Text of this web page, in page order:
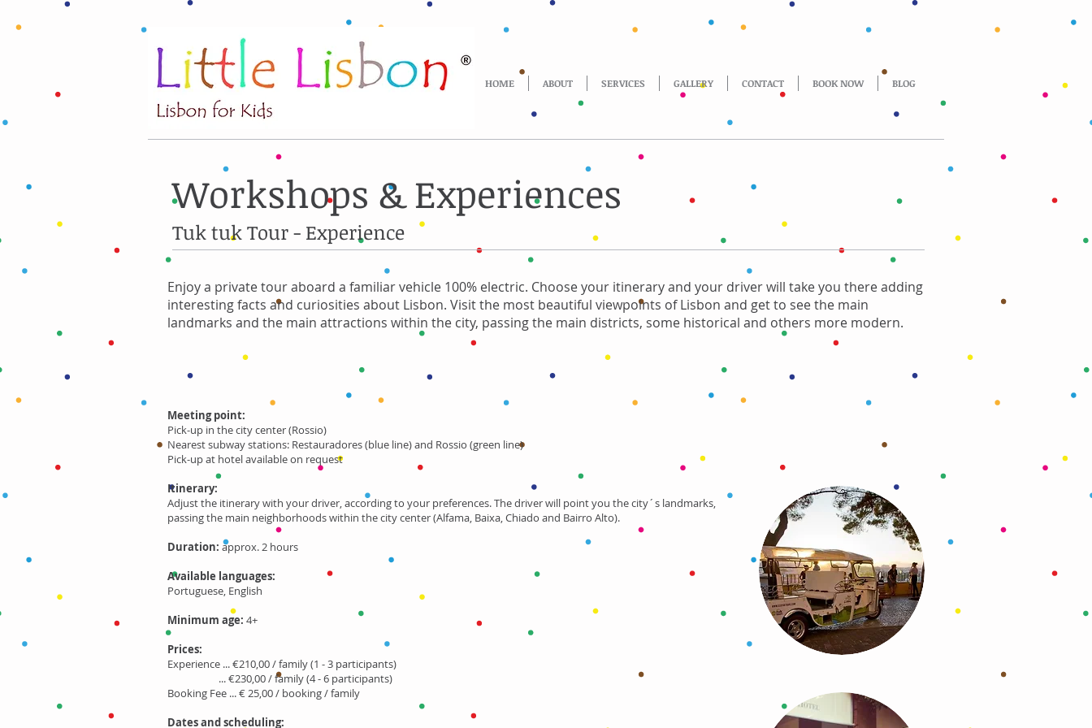
HOME ABOUT SERVICES GALLERY CONTACT BOOK NOW BLOG
Workshops & Experiences
Tuk tuk Tour - Experience
Meeting point:
Pick-up in the city center(Rossio)
Nearest subway stations: Restauradores (blue line) and Rossio (green line)
Pick-up at hotel available on request
Itinerary:
Adjust the itinerary with your driver, according to your preferences. The driver will point you the city´s landmarks,
passing the main neighborhoods within the city center (Alfama, Baixa, Chiado and Bairro Alto).
Duration: approx. 2 hours
Available languages:
Portuguese, English
Minimum age: 4+
Prices:
Experience ... €210,00 / family (1 - 3 participants)
... €230,00 / family (4 - 6 participants)
Booking Fee ... € 25,00 / booking / family
Dates and scheduling:
Enjoy a private tour aboard a familiar vehicle 100% electric. Choose your itinerary and your driver will take you there adding
interesting facts and curiosities about Lisbon. Visit the most beautiful viewpoints of Lisbon and get to see the main
landmarks and the main attractions within the city, passing the main districts, some historical and others more modern.